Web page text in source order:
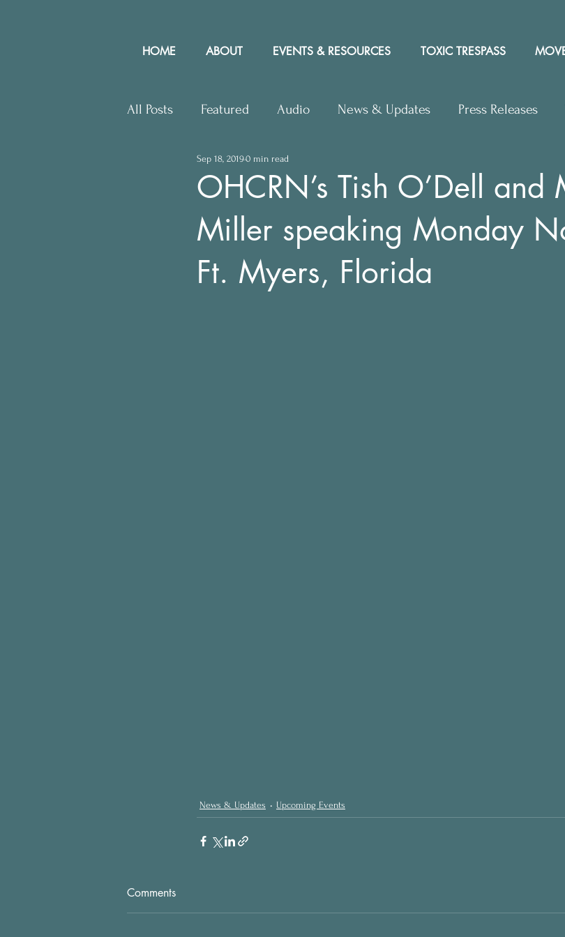
HOME ABOUT EVENTS & RESOURCES TOXIC TRESPASS
All Posts Featured Audio News & Updates Press Releases
Upcoming Events Letters to Editor
Press Releases Community Rights In the News
OHCRN’s Tish O’Dell and
Miller speaking Monday
Ft. Myers, Florida
Sep 18, 20190 min read
News & Updates Upcoming Events
Comments